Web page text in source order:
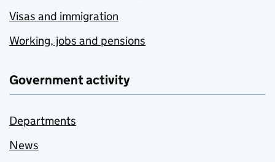
Visas and immigration
Working, jobs and pensions
Government activity
Departments
News